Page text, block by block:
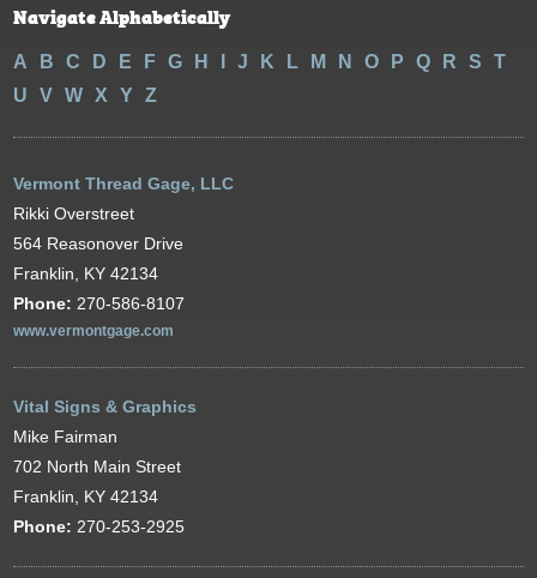
Navigate Alphabetically
A B C D E F G H J K L M N O P Q R S
T
U
V W X Y Z
Vermont Thread Gage, LLC
Rikki Overstreet
564 Reasonover Drive
Franklin, KY 42134
Phone: 270-586-8107
www.vermontgage.com
Vital Signs & Graphics
Mike Fairman
702 North Main Street
Franklin, KY 42134
Phone: 270-253-2925